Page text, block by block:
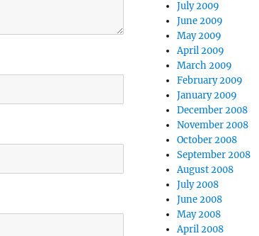
July 2009
June 2009
May 2009
April 2009
March 2009
February 2009
January 2009
December 2008
November 2008
October 2008
September 2008
August 2008
July 2008
June 2008
May 2008
April 2008